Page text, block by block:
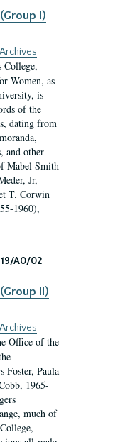
I)
College,
Women, as
is
of the
dating from
and other
Mabel Smith
Jr,
T. Corwin
1960),
19/A0/02
II)
Office of the
Foster, Paula
1965-
much of